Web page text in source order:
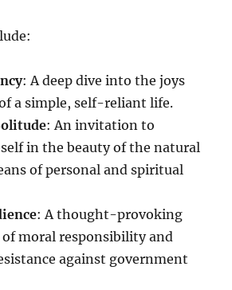
: A deep dive into the joys
a simple, self-reliant life.
: An invitation to
in the beauty of the natural
of personal and spiritual
: A thought-provoking
moral responsibility and
against government